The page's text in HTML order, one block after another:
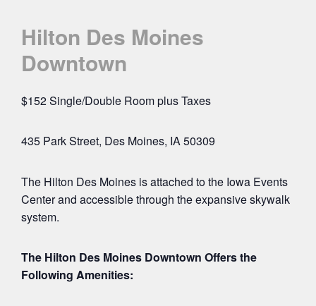
Hilton Des Moines
Downtown
$152 Single/Double Room plus Taxes
435 Park Street, Des Moines, IA 50309
The Hilton Des Moines is attached to the Iowa Events
Center and accessible through the expansive skywalk
system.
The Hilton Des Moines Downtown Offers the
Following Amenities: